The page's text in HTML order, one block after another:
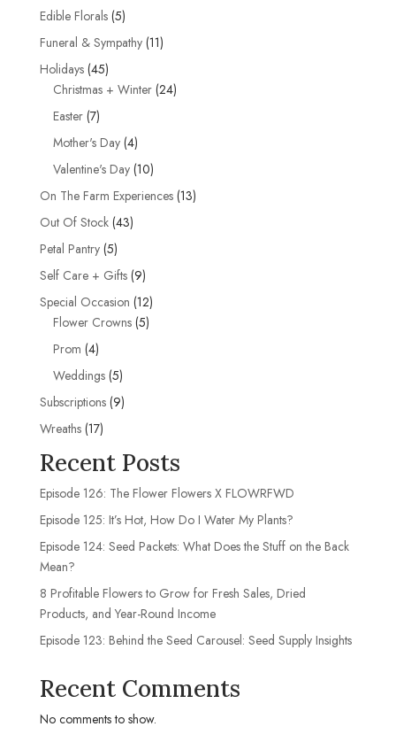
products
Edible Florals 55
products
Funeral & Sympathy 1111
Holidays 4545
products
Christmas + Winter 2424
Easter 77
products
Mother's Day 44
products
Valentine's Day 1010
products
On The Farm Experiences 1313
Out Of Stock 4343
Petal Pantry 55
products
Self Care + Gifts 99
products
Special Occasion 1212
products
Flower Crowns 55
Prom 44
products
Weddings 55
products
Subscriptions 99
Wreaths 1717
Recent Posts
Episode 126: The Flower Flowers X FLOWRFWD
Episode 125: It’s Hot, How Do I Water My Plants?
Episode 124: Seed Packets: What Does the Stuff on the Back
Mean?
8 Profitable Flowers to Grow for Fresh Sales, Dried
Products, and Year-Round Income
Episode 123: Behind the Seed Carousel: Seed Supply Insights
Recent Comments
No comments to show.